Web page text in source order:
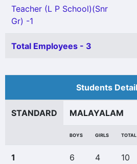
Teacher (L P School)(Snr
Gr) -1
Total Employees - 3
Students
STANDARD MALAYALAM
BOYS GIRLS TOTAL
1 6 4 10